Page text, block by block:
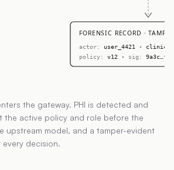
FORENSIC RECORD ·
actor:
user_4421 ·
policy:
v12 · sig:
the gateway. PHI is detected and
the active policy and role before the
upstream model, and a tamper-evident
decision.